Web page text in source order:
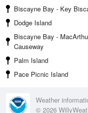
Biscayne Bay - Key
Dodge Island
Biscayne Bay -
Causeway
Palm Island
Pace Picnic Island
Weather
© 2026